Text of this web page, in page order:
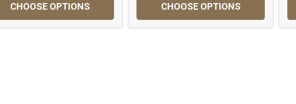
CHOOSE OPTIONS CHOOSE OPTIONS